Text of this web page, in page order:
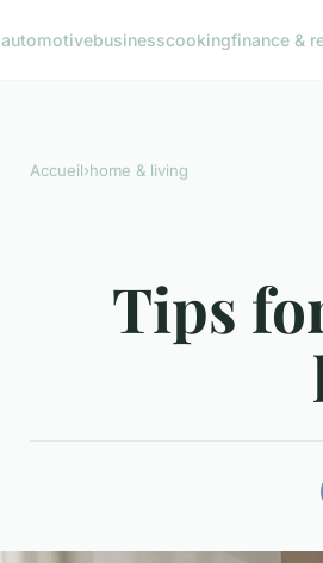
automotivebusinesscookingfinance &
Accueil›home & living
Tips